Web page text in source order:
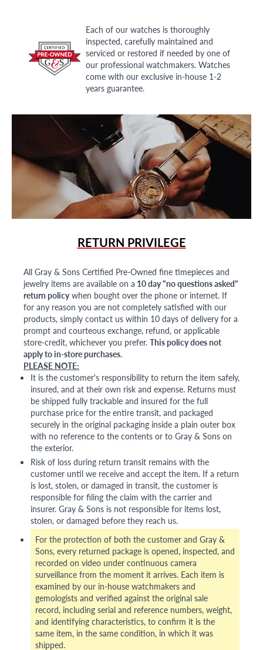
Each of our watches is thoroughly
inspected, carefully maintained and
serviced or restored if needed by one of
our professional watchmakers. Watches
come with our exclusive in-house 1-2
years guarantee.
RETURN PRIVILEGE
All Gray & Sons Certified Pre-Owned fine timepieces and
jewelry items are available on a 10 day "no questions asked"
return policywhen bought over the phone or internet. If
for any reason you are not completely satisfied with our
products, simply contact us within 10 days of delivery for a
prompt and courteous exchange, refund, or applicable
store-credit, whichever you prefer. This policy does not
apply to in-store purchases.
PLEASE NOTE:
It is the customer's responsibility to return the item safely,
insured, and at their own risk and expense. Returns must
be shipped fully trackable and insured for the full
purchase price for the entire transit, and packaged
securely in the original packaging inside a plain outer box
with no reference to the contents or to Gray & Sons on
the exterior.
Risk of loss during return transit remains with the
customer until we receive and accept the item. If a return
is lost, stolen, or damaged in transit, the customer is
responsible for filing the claim with the carrier and
insurer. Gray & Sons is not responsible for items lost,
stolen, or damaged before they reach us.
For the protection of both the customer and Gray &
Sons, every returned package is opened, inspected, and
recorded on video under continuous camera
surveillance from the moment it arrives. Each item is
examined by our in-house watchmakers and
gemologists and verified against the original sale
record, including serial and reference numbers, weight,
and identifying characteristics, to confirm it is the
same item, in the same condition, in which it was
shipped.